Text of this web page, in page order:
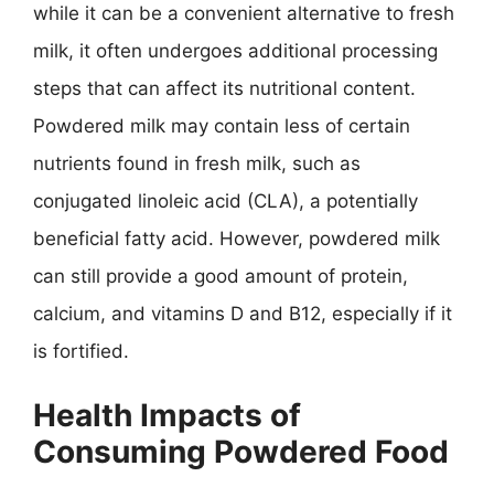
while it can be a convenient alternative to fresh
milk, it often undergoes additional processing
steps that can affect its nutritional content.
Powdered milk may contain less of certain
nutrients found in fresh milk, such as
conjugated linoleic acid (CLA), a potentially
beneficial fatty acid. However, powdered milk
can still provide a good amount of protein,
calcium, and vitamins D and B12, especially if it
is fortified.
Health Impacts of
Consuming Powdered Food